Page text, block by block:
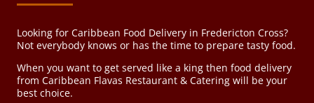
Looking for Caribbean Food Delivery in Fredericton Cross?
Not everybody knows or has the time to prepare tasty food.
When you want to get served like a king then food delivery
from Caribbean Flavas Restaurant & Catering will be your
best choice.